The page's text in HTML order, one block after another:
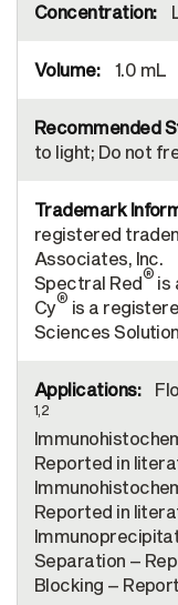
1.0 mL
to light; Do not
registered
Associates, Inc.
Spectral Red® is
Cy® is a
Sciences
1,2
Reported in
Reported in
Separation –
Blocking –